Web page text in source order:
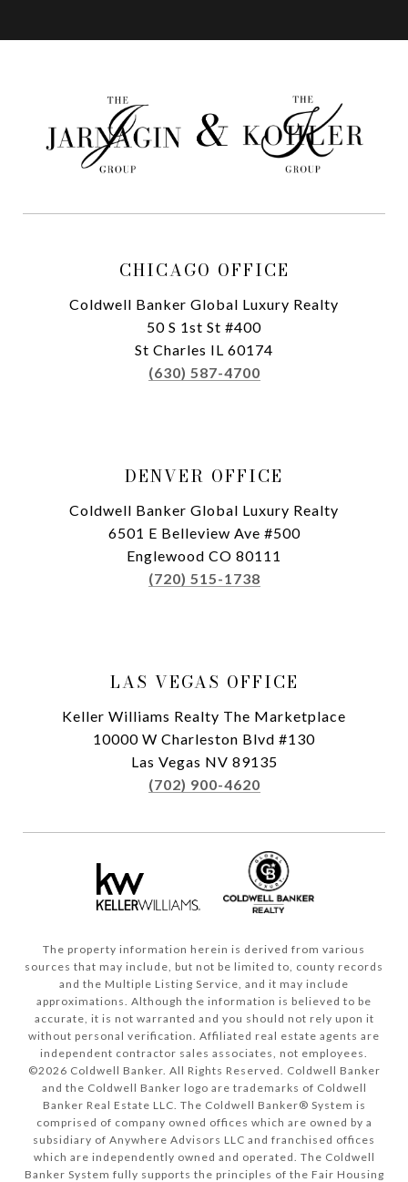
CHICAGO OFFICE
Coldwell Banker Global Luxury Realty
50 S 1st St #400
St Charles IL 60174
(630) 587-4700
DENVER OFFICE
Coldwell Banker Global Luxury Realty
6501 E Belleview Ave #500
Englewood CO 80111
(720) 515-1738
LAS VEGAS OFFICE
Keller Williams Realty The Marketplace
10000 W Charleston Blvd #130
Las Vegas NV 89135
(702) 900-4620
The property information herein is derived from various
sources that may include, but not be limited to, county records
and the Multiple Listing Service, and it may include
approximations. Although the information is believed to be
accurate, it is not warranted and you should not rely upon it
without personal verification. Affiliated real estate agents are
independent contractor sales associates, not employees.
©2026 Coldwell Banker. All Rights Reserved. Coldwell Banker
and the Coldwell Banker logo are trademarks of Coldwell
Banker Real Estate LLC. The Coldwell Banker® System is
comprised of company owned offices which are owned by a
subsidiary of Anywhere Advisors LLC and franchised offices
which are independently owned and operated. The Coldwell
Banker System fully supports the principles of the Fair Housing